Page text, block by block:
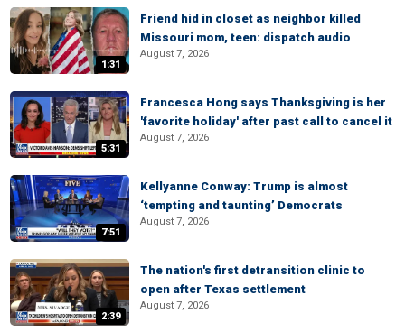
1:31
Friend hid in closet as neighbor killed
Missouri mom, teen: dispatch audio
August 7, 2026
5:31
Francesca Hong says Thanksgiving is her
'favorite holiday' after past call to cancel it
August 7, 2026
7:51
Kellyanne Conway: Trump is almost
‘tempting and taunting’ Democrats
August 7, 2026
2:39
The nation's first detransition clinic to
open after Texas settlement
August 7, 2026